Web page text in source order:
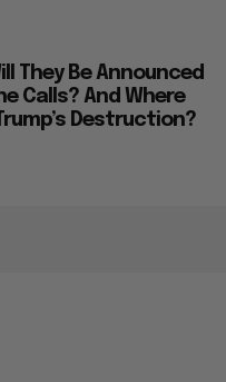
They Be Announced
Calls? And Where
Destruction?